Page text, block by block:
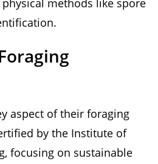
methods like spore
aspect of their foraging
by the Institute of
focusing on sustainable